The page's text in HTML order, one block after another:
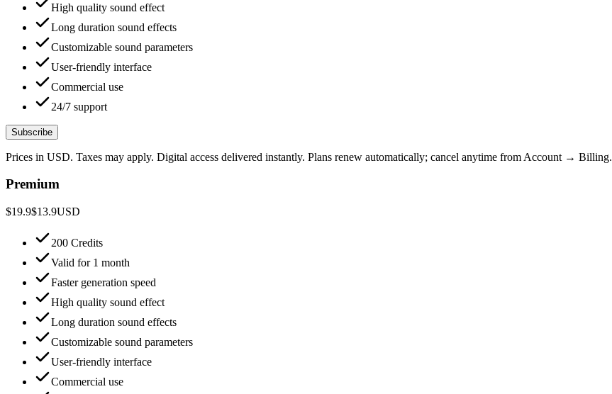
High quality sound effect
Long duration sound effects
Customizable sound parameters
User-friendly interface
Commercial use
24/7 support
Subscribe
Prices in USD. Taxes may apply. Digital access delivered instantly. Plans renew automatically; cancel anytime from Account → Billing.
Premium
$19.9$13.9USD
200 Credits
Valid for 1 month
Faster generation speed
High quality sound effect
Long duration sound effects
Customizable sound parameters
User-friendly interface
Commercial use